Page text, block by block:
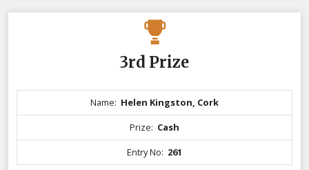
3rd Prize
Name: Helen Kingston, Cork
Prize: Cash
Entry No: 261